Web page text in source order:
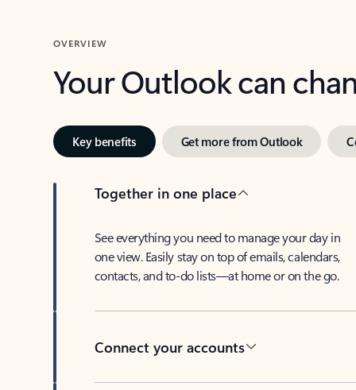
OVERVIEW
Your Outlook can
Key benefits Get more from Outlook
Together in one place
See everything you need to manage your day in
one view. Easily stay on top of emails, calendars,
contacts, and to-do lists—at home or on the go.
Connect your accounts